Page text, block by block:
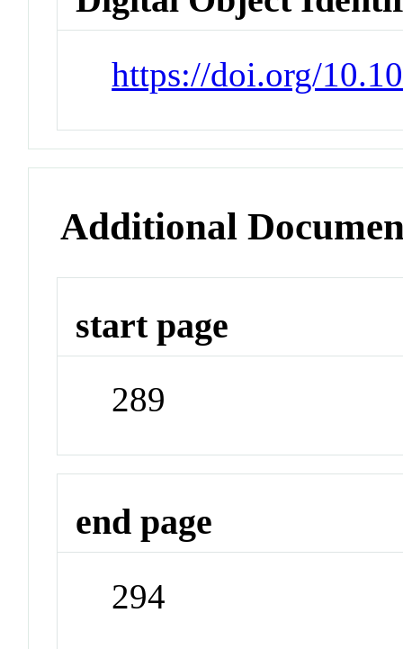
https://doi.org/
Additional
start page
289
end page
294